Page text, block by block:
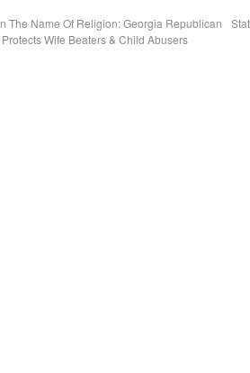
The Name Of Religion: Georgia Republican
Wife Beaters & Child Abusers